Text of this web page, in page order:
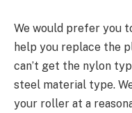
We would prefer you
help you replace the
can’t get the nylon
steel material type.
your roller at a